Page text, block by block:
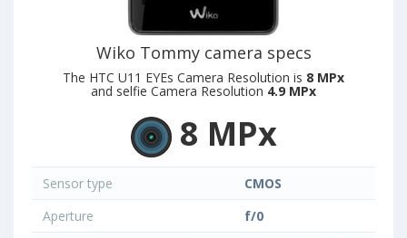
Wiko Tommy camera specs
The HTC U11 EYEs Camera Resolution is 8 MPx
and selfie Camera Resolution 4.9 MPx
8 MPx
Sensor type
CMOS
Aperture
f/0